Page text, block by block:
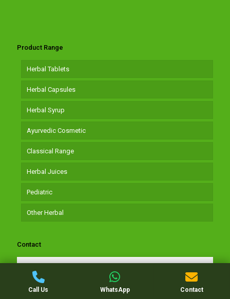
Product Range
Herbal Tablets
Herbal Capsules
Herbal Syrup
Ayurvedic Cosmetic
Classical Range
Herbal Juices
Pediatric
Other Herbal
Contact
Get In Touch
Call Us WhatsApp Contact